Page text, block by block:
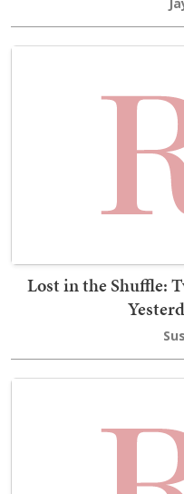
Lost in the Shuffle: